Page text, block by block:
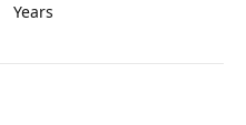
Years